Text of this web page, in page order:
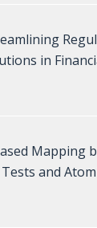
in
Mapping
and